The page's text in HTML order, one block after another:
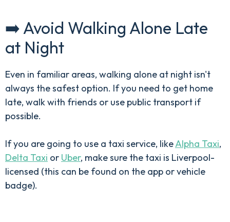
➡️ Avoid Walking Alone Late
at Night
Even in familiar areas, walking alone at night isn't
always the safest option. If you need to get home
late, walk with friends or use public transport if
possible.
If you are going to use a taxi service, likeAlpha Taxi,
Delta Taxi or Uber, make sure the taxi is Liverpool-
licensed (this can be found on the app or vehicle
badge).